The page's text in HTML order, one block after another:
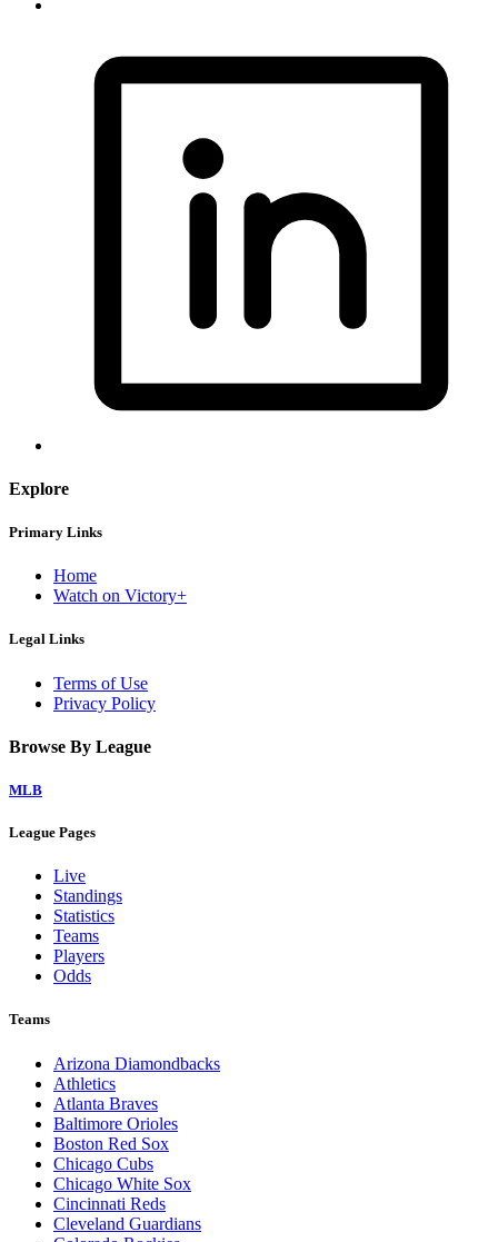
Explore
Primary Links
Home
Watch on Victory+
Legal Links
Terms of Use
Privacy Policy
Browse By League
MLB
League Pages
Live
Standings
Statistics
Teams
Players
Odds
Teams
Arizona Diamondbacks
Athletics
Atlanta Braves
Baltimore Orioles
Boston Red Sox
Chicago Cubs
Chicago White Sox
Cincinnati Reds
Cleveland Guardians